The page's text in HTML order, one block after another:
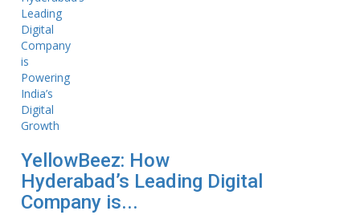
YellowBeez: How
Hyderabad’s Leading Digital
Company is...